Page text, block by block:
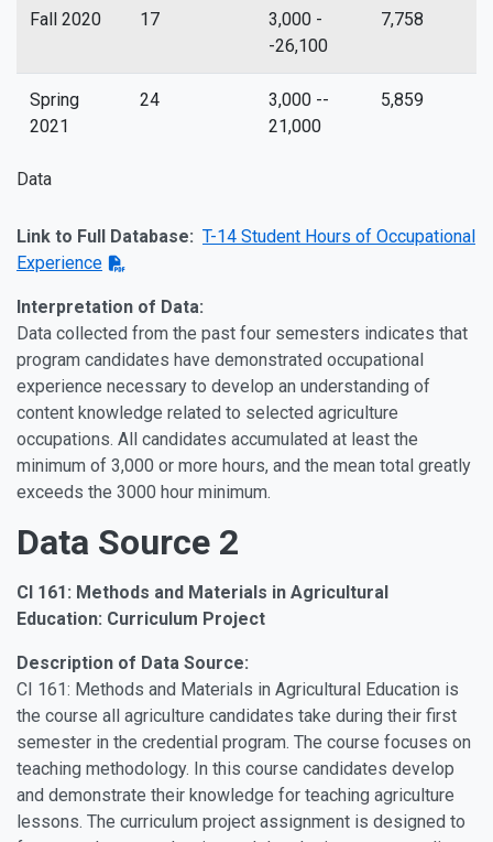
Data
Fall 2020 17
3,000 -
-26,100
7,758
Spring
2021
24
3,000 --
21,000
5,859
Link to Full Database: T-14 Student Hours of Occupational
Experience
Interpretation of Data:
Data collected from the past four semesters indicates that
program candidates have demonstrated occupational
experience necessary to develop an understanding of
content knowledge related to selected agriculture
occupations. All candidates accumulated at least the
minimum of 3,000 or more hours, and the mean total greatly
exceeds the 3000 hour minimum.
Data Source 2
CI 161: Methods and Materials in Agricultural
Education: Curriculum Project
Description of Data Source:
CI 161: Methods and Materials in Agricultural Education is
the course all agriculture candidates take during their first
semester in the credential program. The course focuses on
teaching methodology. In this course candidates develop
and demonstrate their knowledge for teaching agriculture
lessons. The curriculum project assignment is designed to